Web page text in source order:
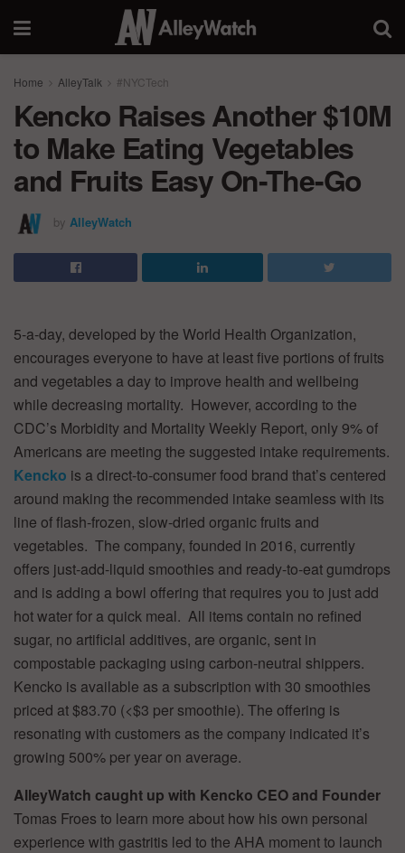
Home AlleyTalk #NYCTech
Kencko Raises Another $10M
to Make Eating Vegetables
and Fruits Easy On-The-Go
by AlleyWatch
5-a-day, developed by the World Health Organization,
encourages everyone to have at least five portions of fruits
and vegetables a day to improve health and wellbeing
while decreasing mortality. However, according to the
CDC’s Morbidity and Mortality Weekly Report, only 9% of
Americans are meeting the suggested intake requirements.
Kencko is a direct-to-consumer food brand that’s centered
around making the recommended intake seamless with its
line of flash-frozen, slow-dried organic fruits and
vegetables. The company, founded in 2016, currently
offers just-add-liquid smoothies and ready-to-eat gumdrops
and is adding a bowl offering that requires you to just add
hot water for a quick meal. All items contain no refined
sugar, no artificial additives, are organic, sent in
compostable packaging using carbon-neutral shippers.
Kencko is available as a subscription with 30 smoothies
priced at $83.70 (<$3 per smoothie). The offering is
resonating with customers as the company indicated it’s
growing 500% per year on average.
AlleyWatch caught up with Kencko CEO and Founder
Tomas Froes to learn more about how his own personal
experience with gastritis led to the AHA moment to launch